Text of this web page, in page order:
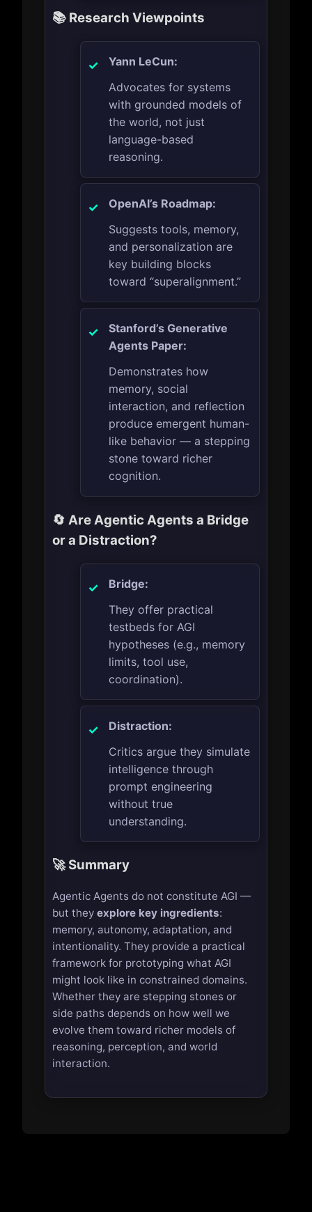
📚 Research Viewpoints
Yann LeCun:
Advocates for systems
with grounded models of
the world, not just
language-based
reasoning.
OpenAI’s Roadmap:
Suggests tools, memory,
and personalization are
key building blocks
toward “superalignment.”
Stanford’s Generative
Agents Paper:
Demonstrates how
memory, social
interaction, and reflection
produce emergent human-
like behavior — a stepping
stone toward richer
cognition.
🔄 Are Agentic Agents a Bridge
or a Distraction?
Bridge:
They offer practical
testbeds for AGI
hypotheses (e.g., memory
limits, tool use,
coordination).
Distraction:
Critics argue they simulate
intelligence through
prompt engineering
without true
understanding.
🚀 Summary
Agentic Agents do not constitute AGI —
but theyexplore key ingredients:
memory, autonomy, adaptation, and
intentionality. They provide a practical
framework for prototyping what AGI
might look like in constrained domains.
Whether they are stepping stones or
side paths depends on how well we
evolve them toward richer models of
reasoning, perception, and world
interaction.